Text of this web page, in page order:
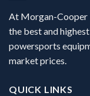
At Morgan-Cooper
the best and
powersports
market prices.
QUICK LINKS